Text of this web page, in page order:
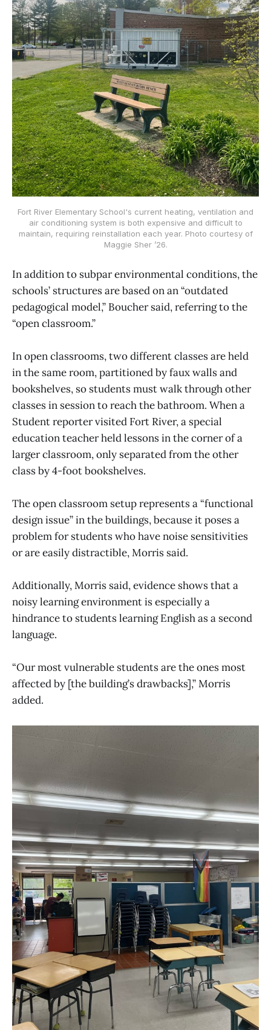
Fort River Elementary School's current heating, ventilation and
air conditioning system is both expensive and difficult to
maintain, requiring reinstallation each year. Photo courtesy of
Maggie Sher ’26.
In addition to subpar environmental conditions, the
schools’ structures are based on an “outdated
pedagogical model,” Boucher said, referring to the
“open classroom.”
In open classrooms, two different classes are held
in the same room, partitioned by faux walls and
bookshelves, so students must walk through other
classes in session to reach the bathroom. When a
Student reporter visited Fort River, a special
education teacher held lessons in the corner of a
larger classroom, only separated from the other
class by 4-foot bookshelves.
The open classroom setup represents a “functional
design issue” in the buildings, because it poses a
problem for students who have noise sensitivities
or are easily distractible, Morris said.
Additionally, Morris said, evidence shows that a
noisy learning environment is especially a
hindrance to students learning English as a second
language.
“Our most vulnerable students are the ones most
affected by [the building’s drawbacks],” Morris
added.